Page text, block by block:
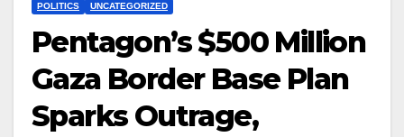
POLITICS UNCATEGORIZED
Pentagon’s $500 Million
Gaza Border Base Plan
Sparks Outrage,